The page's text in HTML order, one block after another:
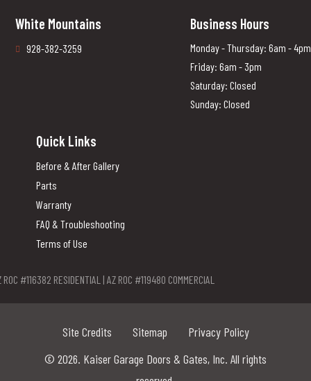
White Mountains
928-382-3259
Business Hours
Monday - Thursday: 6am - 4pm
Friday: 6am - 3pm
Saturday: Closed
Sunday: Closed
Quick Links
Before & After Gallery
Parts
Warranty
FAQ & Troubleshooting
Terms of Use
ROC #116382 RESIDENTIAL | AZ ROC #119480 COMMERCIAL
Site Credits Sitemap
Privacy Policy
© 2026. Kaiser Garage Doors & Gates, Inc. All rights